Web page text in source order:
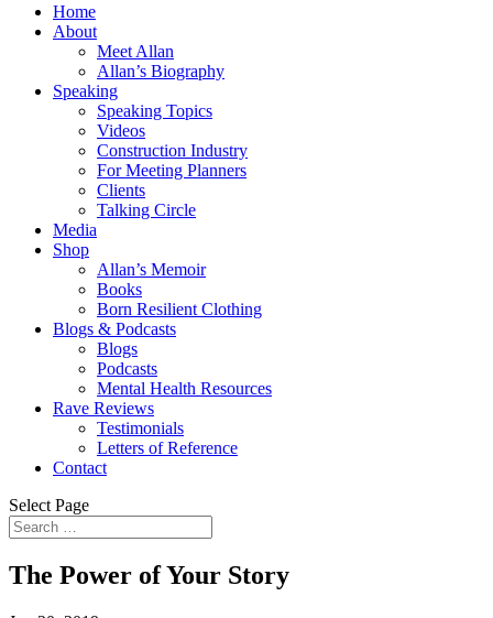
Home
About
Meet Allan
Allan’s Biography
Speaking
Speaking Topics
Videos
Construction Industry
For Meeting Planners
Clients
Talking Circle
Media
Shop
Allan’s Memoir
Books
Born Resilient Clothing
Blogs & Podcasts
Blogs
Podcasts
Mental Health Resources
Rave Reviews
Testimonials
Letters of Reference
Contact
Select Page
The Power of Your Story